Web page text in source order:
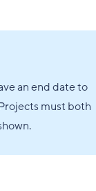
an end date to
must both